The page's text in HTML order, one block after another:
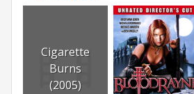
Cigarette
Burns
(2005)